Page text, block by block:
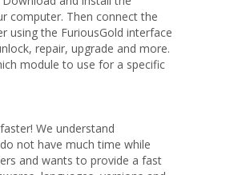
computer. Then connect the
using the FuriousGold interface
repair, upgrade and more.
module to use for a specific
We understand
not have much time while
and wants to provide a fast